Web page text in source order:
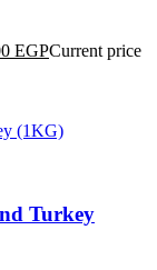
EGPCurrent price
Turkey